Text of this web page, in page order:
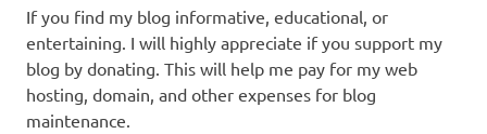
If you find my blog informative, educational, or
entertaining. I will highly appreciate if you support my
blog by donating. This will help me pay for my web
hosting, domain, and other expenses for blog
maintenance.